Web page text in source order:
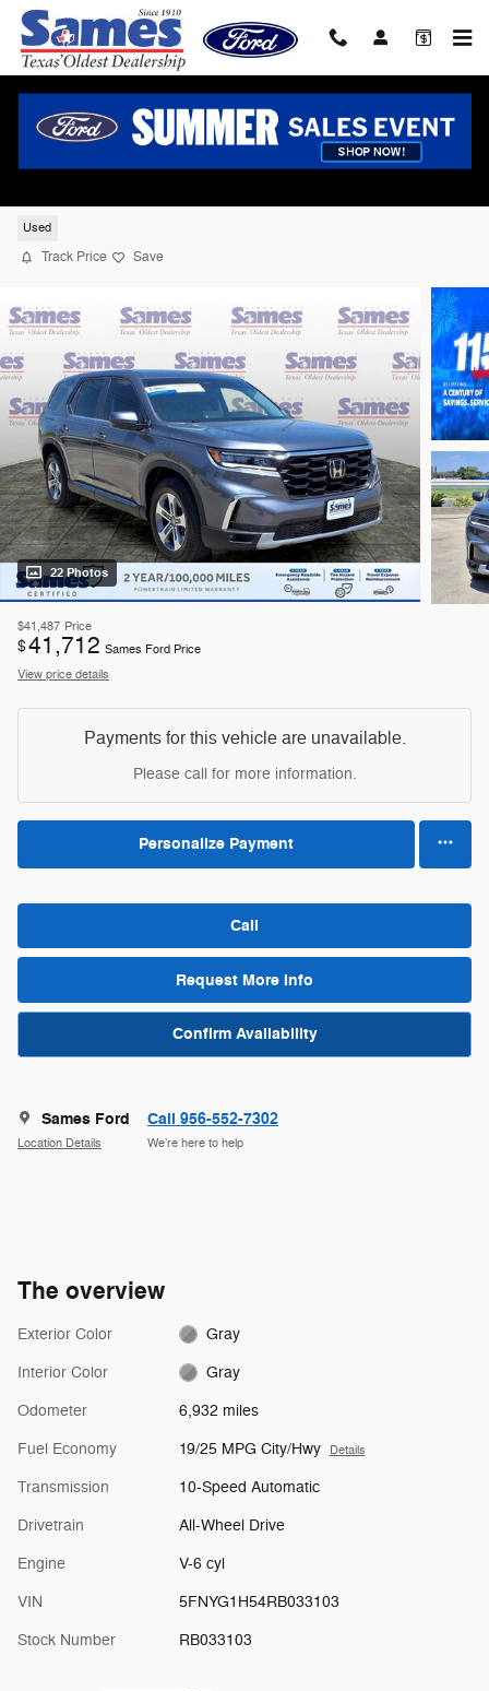
Skip to main content
2024 Honda Pilot EX-L 7 Passenger SUV
Used
Track Price Save
22 Photos
$41,487 Price
$41,712 Sames Ford Price
View price details
Payments for this vehicle are unavailable.
Please call for more information.
Personalize Payment
Call
Request More Info
Confirm Availability
Sames Ford
Location Details
Call 956-552-7302
We’re here to help
The overview
Exterior Color Gray
Interior Color Gray
Odometer 6,932 miles
Fuel Economy 19/25 MPG City/Hwy Details
Transmission 10-Speed Automatic
Drivetrain All-Wheel Drive
Engine V-6 cyl
VIN 5FNYG1H54RB033103
Stock Number RB033103